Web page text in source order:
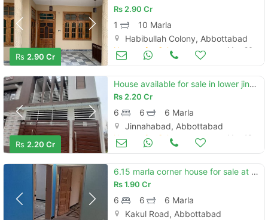
Rs 2.90 Cr
Rs2.90 Cr
1
10 Marla
Habibullah Colony, Abbottabad
Houses for Sale May 26
Rs 2.20 Cr
House available for sale in lower jinnahabad
Rs2.20 Cr
6 6
6 Marla
Jinnahabad, Abbottabad
Houses for Sale May 13
6.15 marla corner house for sale at kakul road abbottabad
Rs1.90 Cr
6 6
6 Marla
Kakul Road, Abbottabad